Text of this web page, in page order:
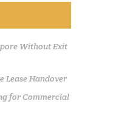
Without Exit
Lease Handover
for Commercial